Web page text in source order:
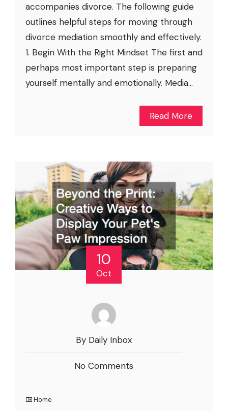
accompanies divorce. The following guide
outlines helpful steps for moving through
divorce mediation smoothly and effectively.
1. Begin With the Right Mindset The first and
perhaps most important step is preparing
yourself mentally and emotionally. Media...
Read More
10
Oct
By Daily Inbox
No Comments
Home